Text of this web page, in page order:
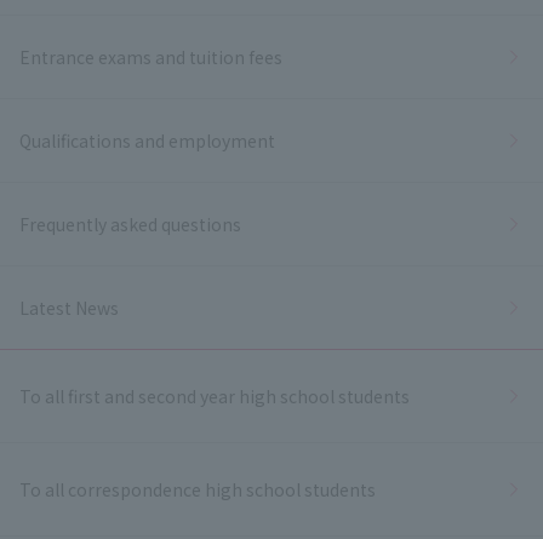
Entrance exams and tuition fees
Qualifications and employment
Frequently asked questions
Latest News
To all first and second year high school students
To all correspondence high school students